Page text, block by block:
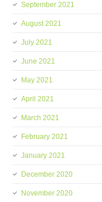
September 2021
August 2021
July 2021
June 2021
May 2021
April 2021
March 2021
February 2021
January 2021
December 2020
November 2020